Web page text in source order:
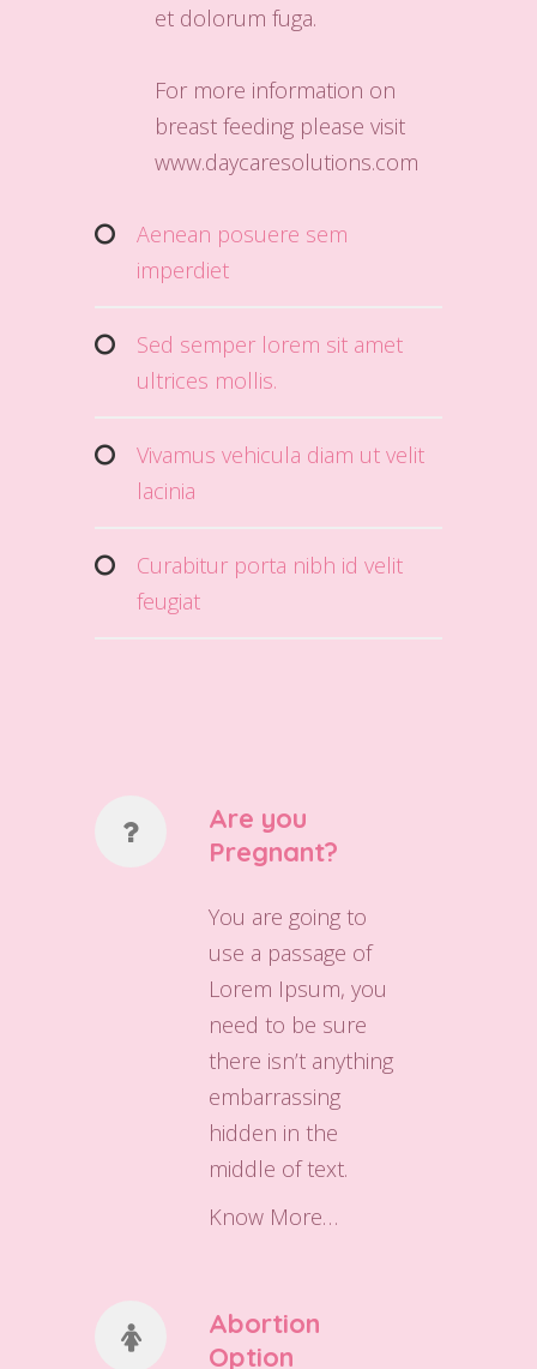
et dolorum fuga.
For more information on
breast feeding please visit
www.daycaresolutions.com
Aenean posuere sem
imperdiet
Sed semper lorem sit amet
ultrices mollis.
Vivamus vehicula diam ut velit
lacinia
Curabitur porta nibh id velit
feugiat
Are you
Pregnant?
You are going to
use a passage of
Lorem Ipsum, you
need to be sure
there isn’t anything
embarrassing
hidden in the
middle of text.
Know More…
Abortion
Option